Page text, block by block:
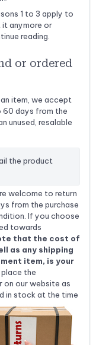
1 to 3 apply to
it anymore or
reading.
or ordered
item, we accept
60 days from the
unused, resalable
the product
welcome to return
from the purchase
If you choose
towards
that the cost of
as any shipping
item, is your
the
on our website as
in stock at the time